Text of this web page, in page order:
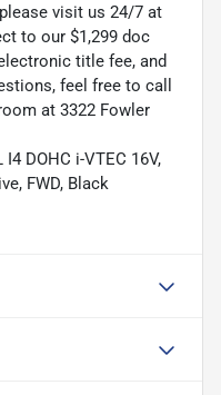
visit us 24/7 at
to our $1,299 doc
title fee, and
feel free to call
at 3322 Fowler
DOHC i-VTEC 16V,
FWD, Black